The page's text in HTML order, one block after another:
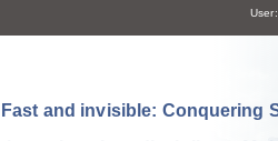
User:
Fast and invisible: Conquering